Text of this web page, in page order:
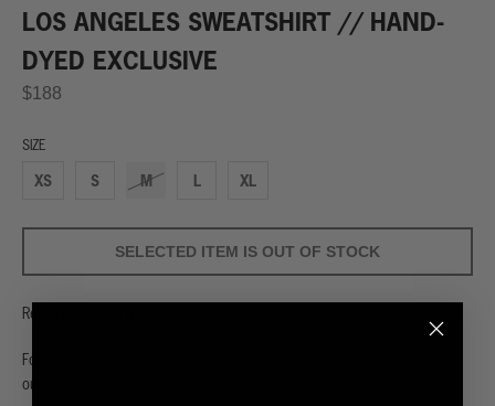
LOS ANGELES SWEATSHIRT // HAND-
DYED EXCLUSIVE
$188
SIZE
XS S M L XL
SELECTED ITEM IS OUT OF STOCK
Rep Hiro Clark's hometown.
For more about Hiro Clark's favorites spots in Los Angeles, check out
our guide